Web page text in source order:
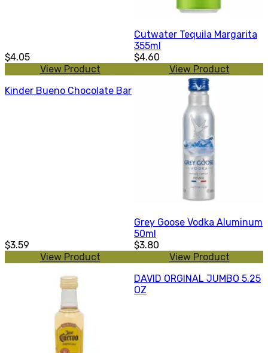
$4.05
View Product
Cutwater Tequila Margarita
355ml
$4.60
View Product
Kinder Bueno Chocolate Bar
$3.59
View Product
Grey Goose Vodka Aluminum
50ml
$3.80
View Product
DAVID ORGINAL JUMBO 5.25
OZ